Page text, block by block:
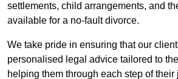
settlements, child arrangements, and
available for a no-fault divorce.
We take pride in ensuring that our
personalised legal advice tailored to
helping them through each step of their